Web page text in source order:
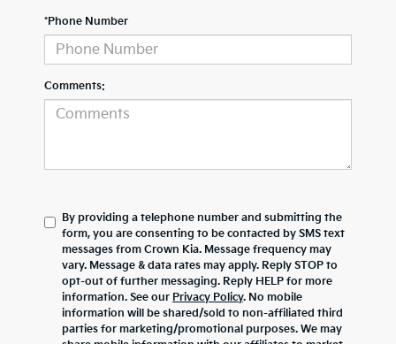
*Phone Number
Comments:
By providing a telephone number and submitting the
form, you are consenting to be contacted by SMS text
messages from Crown Kia. Message frequency may
vary. Message & data rates may apply. Reply STOP to
opt-out of further messaging. Reply HELP for more
information. See our Privacy Policy. No mobile
information will be shared/sold to non-affiliated third
parties for marketing/promotional purposes. We may